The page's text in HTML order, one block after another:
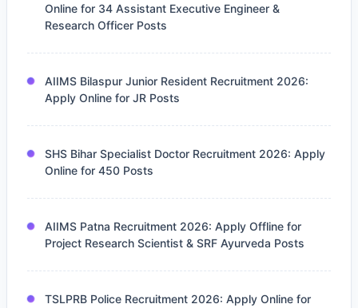
Online for 34 Assistant Executive Engineer &
Research Officer Posts
AIIMS Bilaspur Junior Resident Recruitment 2026:
Apply Online for JR Posts
SHS Bihar Specialist Doctor Recruitment 2026: Apply
Online for 450 Posts
AIIMS Patna Recruitment 2026: Apply Offline for
Project Research Scientist & SRF Ayurveda Posts
TSLPRB Police Recruitment 2026: Apply Online for